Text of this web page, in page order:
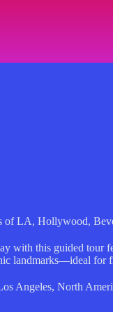
of LA, Hollywood,
with this guided tour
landmarks—ideal for
Angeles, North